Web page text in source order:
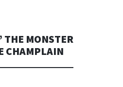
THE MONSTER
CHAMPLAIN